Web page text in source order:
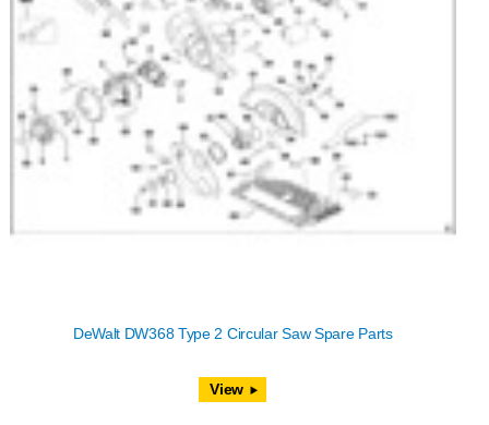
DeWalt DW368 Type 2 Circular Saw Spare Parts
View